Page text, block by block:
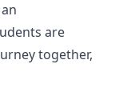
are
together,